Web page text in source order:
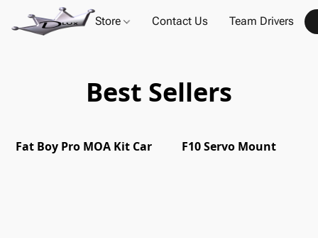
Store Contact Us Team Drivers
Best Sellers
Fat Boy Pro MOA Kit Car F10 Servo Mount